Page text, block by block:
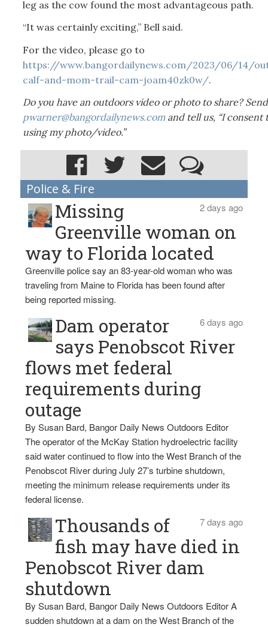
leg as the cow found the most advantageous path.
“It was certainly exciting,” Bell said.
For the video, please go to
https://www.bangordailynews.com/2023/06/14/
calf-and-mom-trail-cam-joam40zk0w/.
Do you have an outdoors video or photo to share?
pwarner@bangordailynews.comand tell us, “I consent
using my photo/video.”
Police & Fire
2 days ago
Missing
Greenville woman on
way to Florida located
Greenville police say an 83-year-old woman who was
traveling from Maine to Florida has been found after
being reported missing.
6 days ago
Dam operator
says Penobscot River
flows met federal
requirements during
outage
By Susan Bard, Bangor Daily News Outdoors Editor
The operator of the McKay Station hydroelectric facility
said water continued to flow into the West Branch of the
Penobscot River during July 27’s turbine shutdown,
meeting the minimum release requirements under its
federal license.
7 days ago
Thousands of
fish may have died in
Penobscot River dam
shutdown
By Susan Bard, Bangor Daily News Outdoors Editor A
sudden shutdown at a dam on the West Branch of the